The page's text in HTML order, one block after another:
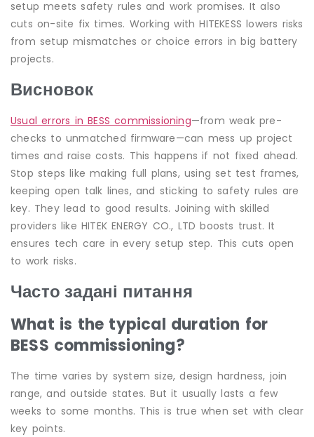
setup meets safety rules and work promises. It also
cuts on-site fix times. Working with HITEKESS lowers risks
from setup mismatches or choice errors in big battery
projects.
Висновок
Usual errors in BESS commissioning—from weak pre-
checks to unmatched firmware—can mess up project
times and raise costs. This happens if not fixed ahead.
Stop steps like making full plans, using set test frames,
keeping open talk lines, and sticking to safety rules are
key. They lead to good results. Joining with skilled
providers like HITEK ENERGY CO., LTD boosts trust. It
ensures tech care in every setup step. This cuts open
to work risks.
Часто задані питання
What is the typical duration for
BESS commissioning?
The time varies by system size, design hardness, join
range, and outside states. But it usually lasts a few
weeks to some months. This is true when set with clear
key points.